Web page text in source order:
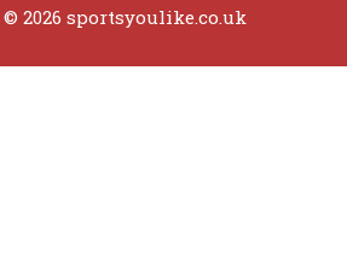
2026 sportsyoulike.co.uk